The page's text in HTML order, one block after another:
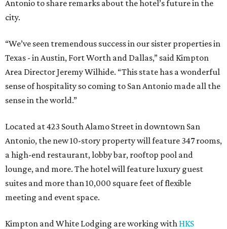
Antonio to share remarks about the hotel’s future in the
city.
“We’ve seen tremendous success in our sister properties in
Texas - in Austin, Fort Worth and Dallas,” said Kimpton
Area Director Jeremy Wilhide. “This state has a wonderful
sense of hospitality so coming to San Antonio made all the
sense in the world.”
Located at 423 South Alamo Street in downtown San
Antonio, the new 10-story property will feature 347 rooms,
a high-end restaurant, lobby bar, rooftop pool and
lounge, and more. The hotel will feature luxury guest
suites and more than 10,000 square feet of flexible
meeting and event space.
Kimpton and White Lodging are working with HKS